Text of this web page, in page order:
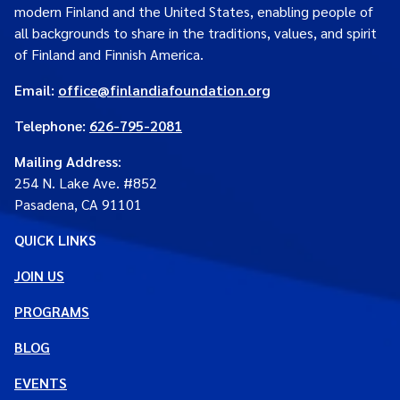
modern Finland and the United States, enabling people of
all backgrounds to share in the traditions, values, and spirit
of Finland and Finnish America.
Email: office@finlandiafoundation.org
Telephone: 626-795-2081
Mailing Address:
254 N. Lake Ave. #852
Pasadena, CA 91101
QUICK LINKS
JOIN US
PROGRAMS
BLOG
EVENTS